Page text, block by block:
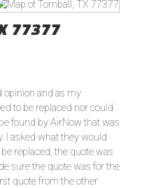
77377
opinion and as my
to be replaced nor could
found by AirNow that was
I asked what they would
replaced, the quote was
sure the quote was for the
quote from the other